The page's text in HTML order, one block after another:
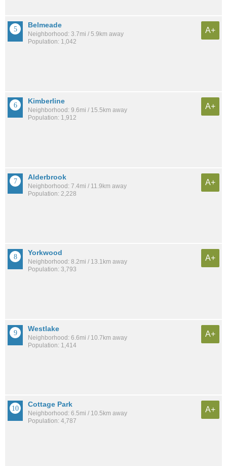
Belmeade
Neighborhood: 3.7mi / 5.9km away
Population: 1,042
A+
Kimberline
Neighborhood: 9.6mi / 15.5km away
Population: 1,912
A+
Alderbrook
Neighborhood: 7.4mi / 11.9km away
Population: 2,228
A+
Yorkwood
Neighborhood: 8.2mi / 13.1km away
Population: 3,793
A+
Westlake
Neighborhood: 6.6mi / 10.7km away
Population: 1,414
A+
Cottage Park
Neighborhood: 6.5mi / 10.5km away
Population: 4,787
A+